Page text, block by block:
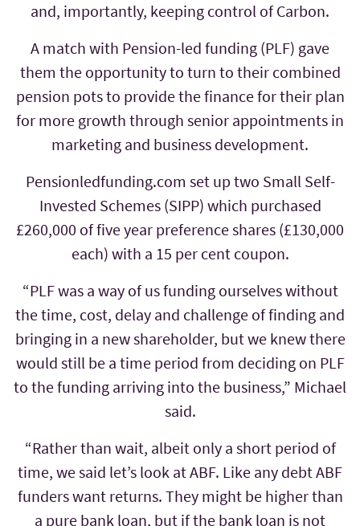
and, importantly, keeping control of Carbon.
A match with Pension-led funding (PLF) gave
them the opportunity to turn to their combined
pension pots to provide the finance for their plan
for more growth through senior appointments in
marketing and business development.
Pensionledfunding.com set up two Small Self-
Invested Schemes (SIPP) which purchased
£260,000 of five year preference shares (£130,000
each) with a 15 per cent coupon.
“PLF was a way of us funding ourselves without
the time, cost, delay and challenge of finding and
bringing in a new shareholder, but we knew there
would still be a time period from deciding on PLF
to the funding arriving into the business,” Michael
said.
“Rather than wait, albeit only a short period of
time, we said let’s look at ABF. Like any debt ABF
funders want returns. They might be higher than
a pure bank loan, but if the bank loan is not